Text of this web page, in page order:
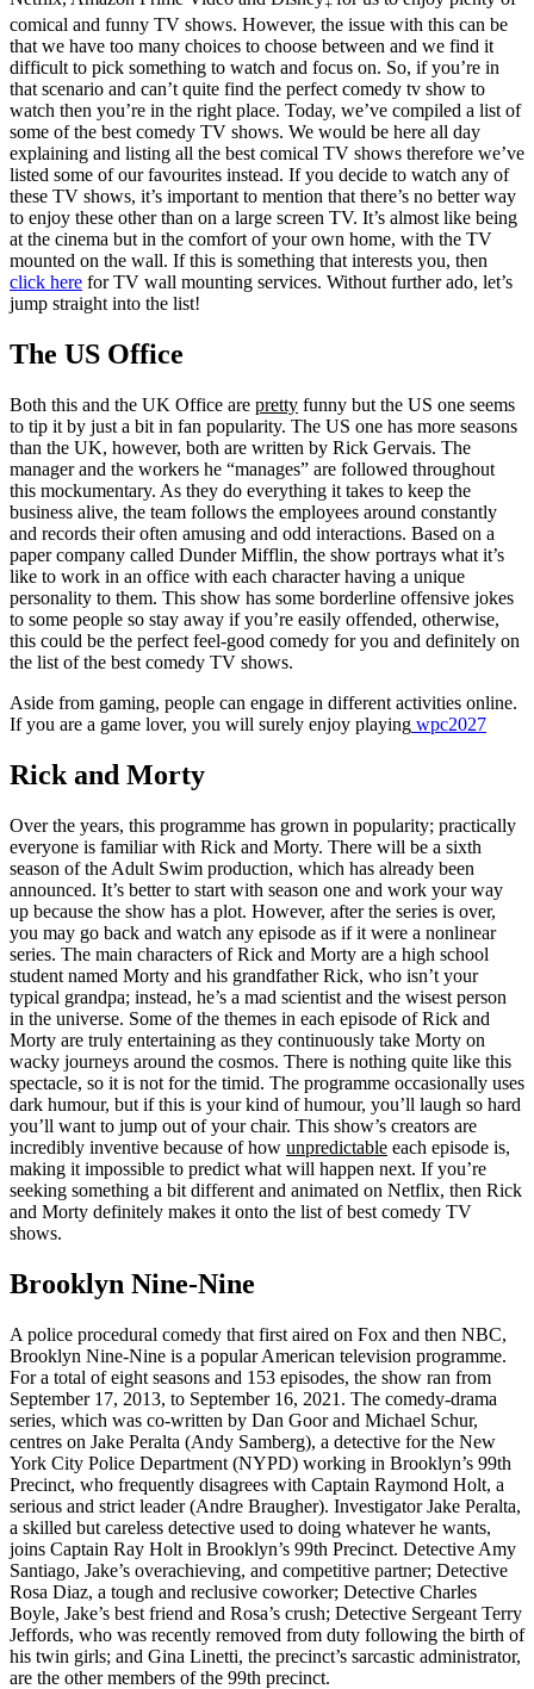
+
comical and funny TV shows. However, the issue with this can be
that we have too many choices to choose between and we find it
difficult to pick something to watch and focus on. So, if you’re in
that scenario and can’t quite find the perfect comedy tv show to
watch then you’re in the right place. Today, we’ve compiled a list of
some of the best comedy TV shows. We would be here all day
explaining and listing all the best comical TV shows therefore we’ve
listed some of our favourites instead. If you decide to watch any of
these TV shows, it’s important to mention that there’s no better way
to enjoy these other than on a large screen TV. It’s almost like being
at the cinema but in the comfort of your own home, with the TV
mounted on the wall. If this is something that interests you, then
click here for TV wall mounting services. Without further ado, let’s
jump straight into the list!
The US Office
Both this and the UK Office are pretty funny but the US one seems
to tip it by just a bit in fan popularity. The US one has more seasons
than the UK, however, both are written by Rick Gervais. The
manager and the workers he “manages” are followed throughout
this mockumentary. As they do everything it takes to keep the
business alive, the team follows the employees around constantly
and records their often amusing and odd interactions. Based on a
paper company called Dunder Mifflin, the show portrays what it’s
like to work in an office with each character having a unique
personality to them. This show has some borderline offensive jokes
to some people so stay away if you’re easily offended, otherwise,
this could be the perfect feel-good comedy for you and definitely on
the list of the best comedy TV shows.
Aside from gaming, people can engage in different activities online.
If you are a game lover, you will surely enjoy playing wpc2027
Rick and Morty
Over the years, this programme has grown in popularity; practically
everyone is familiar with Rick and Morty. There will be a sixth
season of the Adult Swim production, which has already been
announced. It’s better to start with season one and work your way
up because the show has a plot. However, after the series is over,
you may go back and watch any episode as if it were a nonlinear
series. The main characters of Rick and Morty are a high school
student named Morty and his grandfather Rick, who isn’t your
typical grandpa; instead, he’s a mad scientist and the wisest person
in the universe. Some of the themes in each episode of Rick and
Morty are truly entertaining as they continuously take Morty on
wacky journeys around the cosmos. There is nothing quite like this
spectacle, so it is not for the timid. The programme occasionally uses
dark humour, but if this is your kind of humour, you’ll laugh so hard
you’ll want to jump out of your chair. This show’s creators are
incredibly inventive because of how unpredictable each episode is,
making it impossible to predict what will happen next. If you’re
seeking something a bit different and animated on Netflix, then Rick
and Morty definitely makes it onto the list of best comedy TV
shows.
Brooklyn Nine-Nine
A police procedural comedy that first aired on Fox and then NBC,
Brooklyn Nine-Nine is a popular American television programme.
For a total of eight seasons and 153 episodes, the show ran from
September 17, 2013, to September 16, 2021. The comedy-drama
series, which was co-written by Dan Goor and Michael Schur,
centres on Jake Peralta (Andy Samberg), a detective for the New
York City Police Department (NYPD) working in Brooklyn’s 99th
Precinct, who frequently disagrees with Captain Raymond Holt, a
serious and strict leader (Andre Braugher). Investigator Jake Peralta,
a skilled but careless detective used to doing whatever he wants,
joins Captain Ray Holt in Brooklyn’s 99th Precinct. Detective Amy
Santiago, Jake’s overachieving, and competitive partner; Detective
Rosa Diaz, a tough and reclusive coworker; Detective Charles
Boyle, Jake’s best friend and Rosa’s crush; Detective Sergeant Terry
Jeffords, who was recently removed from duty following the birth of
his twin girls; and Gina Linetti, the precinct’s sarcastic administrator,
are the other members of the 99th precinct.